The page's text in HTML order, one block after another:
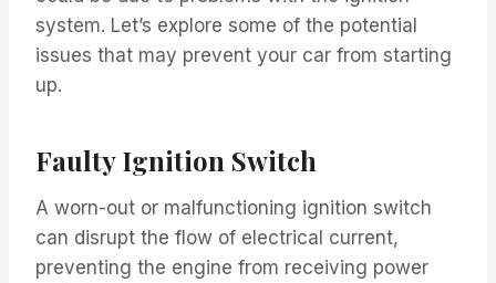
system. Let’s explore some of the potential
issues that may prevent your car from starting
up.
Faulty Ignition Switch
A worn-out or malfunctioning ignition switch
can disrupt the flow of electrical current,
preventing the engine from receiving power